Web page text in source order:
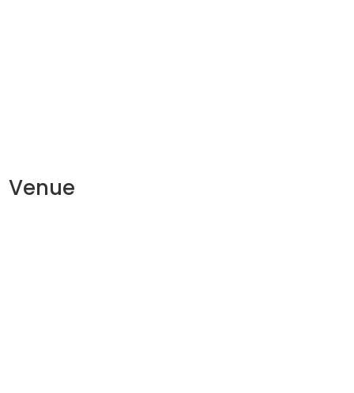
Venue